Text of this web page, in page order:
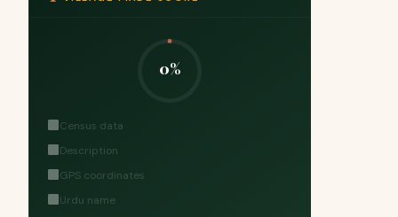
0%
Census data
Description
GPS coordinates
Urdu name